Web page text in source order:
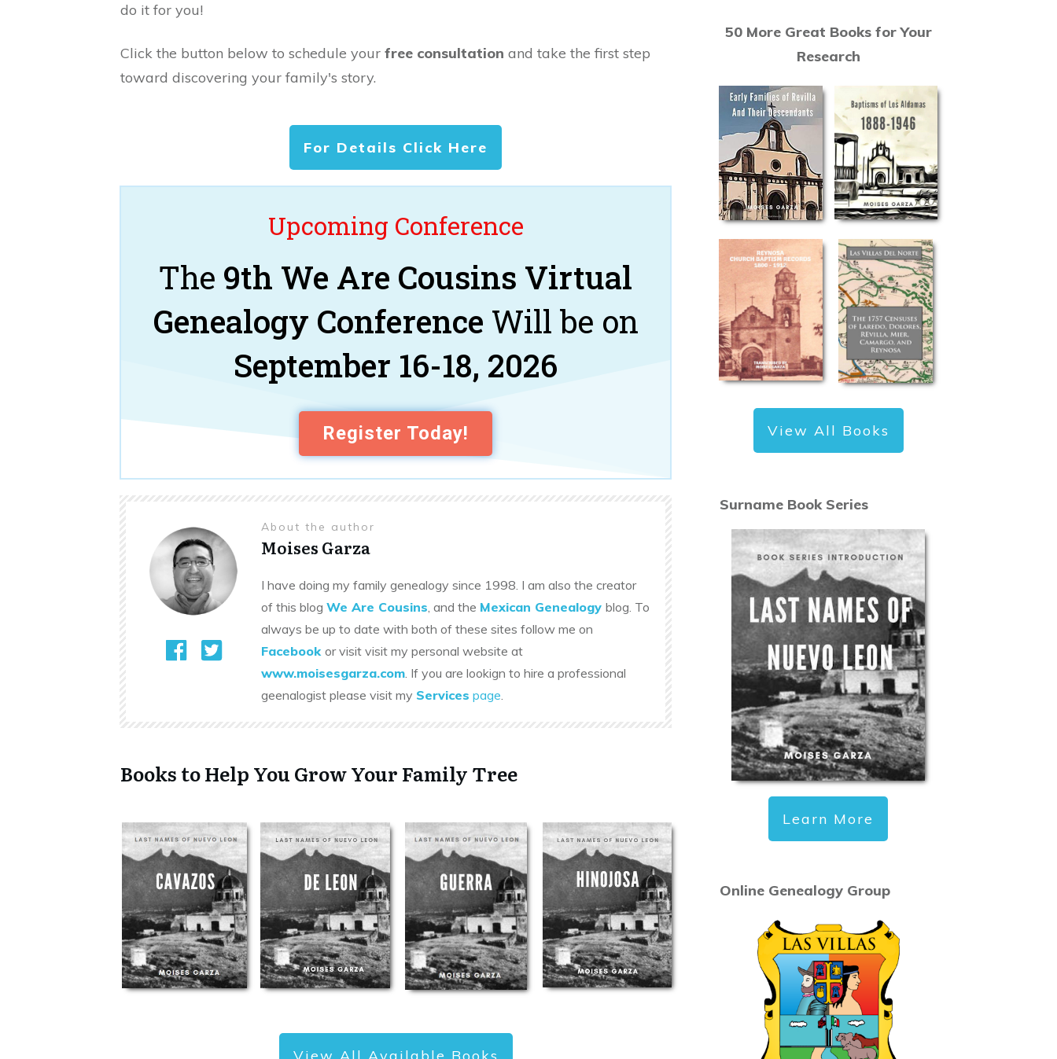
do it for you!
Click the button below to schedule your free consultation and take the first step
toward discovering your family's story.
For Details Click Here
Upcoming Conference
The 9th We Are Cousins Virtual
Genealogy Conference Will be on
September 16-18, 2026
Register Today!
About the author
Moises Garza
I have doing my family genealogy since 1998. I am also the creator
of this blog We Are Cousins, and the Mexican Genealogy blog. To
always be up to date with both of these sites follow me on
Facebook or visit visit my personal website at
www.moisesgarza.com. If you are lookign to hire a professional
geenalogist please visit my Services page.
Books to Help You Grow Your Family Tree
50 More Great Books for Your
Research
View All Books
Surname Book Series
Learn More
Online Genealogy Group